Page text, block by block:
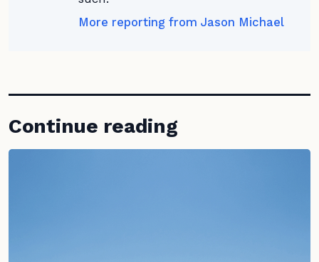
More reporting from Jason Michael
Continue reading